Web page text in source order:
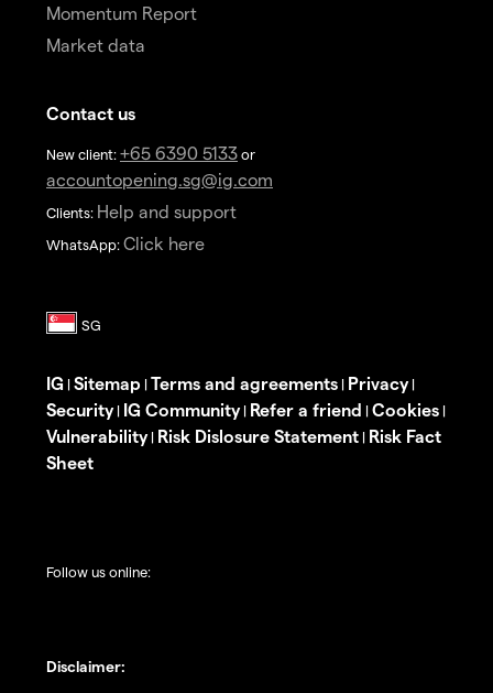
Momentum Report
Market data
Contact us
New client: +65 6390 5133 or
accountopening.sg@ig.com
Clients: Help and support
WhatsApp: Click here
IG | Sitemap | Terms and agreements | Privacy|
Security| IG Community| Refer a friend | Cookies |
Vulnerability| Risk Dislosure Statement | Risk Fact
Sheet
Follow us online:
Disclaimer: